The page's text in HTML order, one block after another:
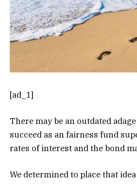
[ad_1]
There may be an outdated
succeed as an fairness fund
rates of interest and the bond
We determined to place that